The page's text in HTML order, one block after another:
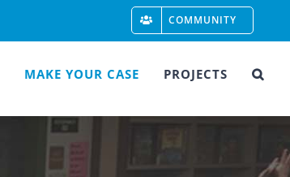
COMMUNITY
MAKE YOUR CASE PROJECTS